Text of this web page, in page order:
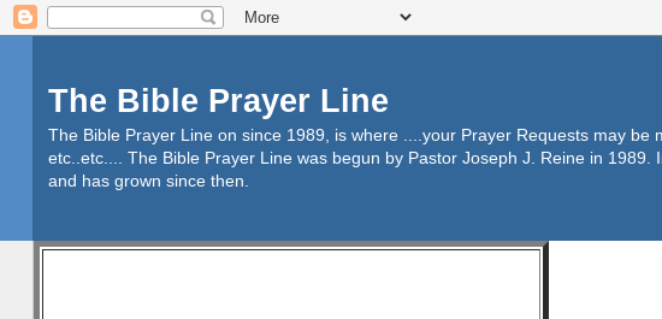
The Bible Prayer Line
The Bible Prayer Line on since 1989, is where ....your Prayer Requests may
etc..etc.... The Bible Prayer Line was begun by Pastor Joseph J. Reine in
and has grown since then.